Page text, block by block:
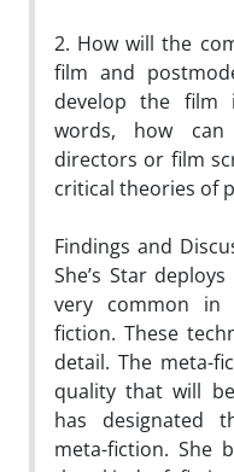
2. How will the
film and
develop the film
words, how
directors or film
critical theories of
Findings and
She’s Star
very common in
fiction. These
detail. The meta-
quality that will
has designated
meta-fiction. She